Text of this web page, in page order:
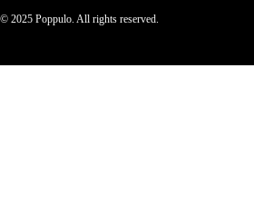
© 2025 Poppulo. All rights reserved.